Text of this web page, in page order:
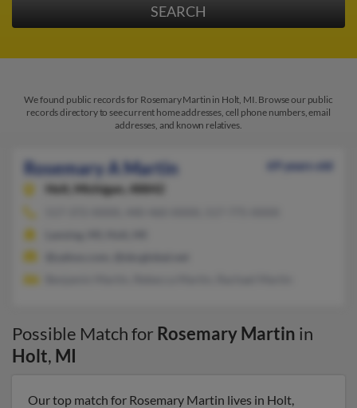
We found public records for Rosemary Martin in Holt, MI. Browse our public
records directory to see current home addresses, cell phone numbers, email
addresses, and known relatives.
Rosemary A Martin
69 years old
Holt,
Michigan, 48842
Possible Match for Rosemary Martin in
Holt, MI
Our top match for Rosemary Martin lives in Holt,